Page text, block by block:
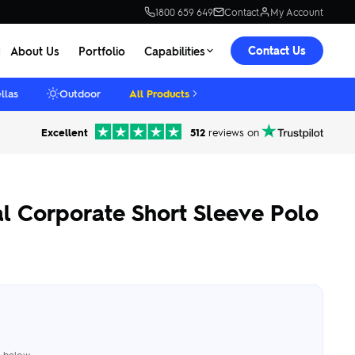
1800 659 649 Contact My Account
About Us Portfolio Capabilities Contact Us
Outdoor All Products
Excellent 512 reviews on
Corporate Short Sleeve Polo